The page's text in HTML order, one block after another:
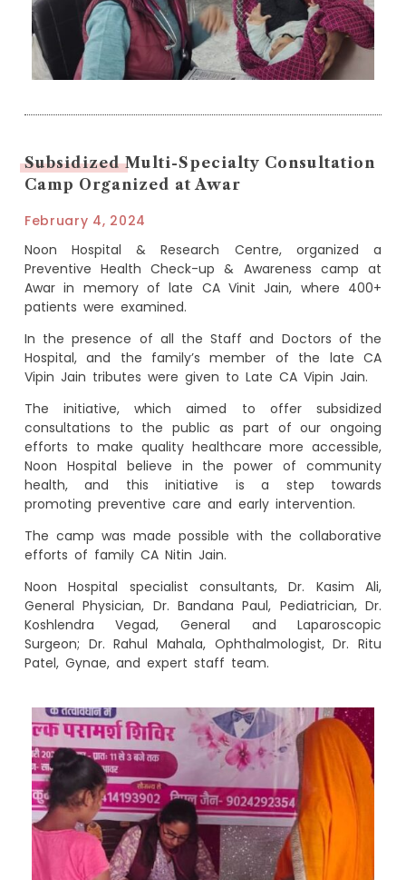
Subsidized Multi-Specialty Consultation
Camp Organized at Awar
February 4, 2024
Noon Hospital & Research Centre, organized a
Preventive Health Check-up & Awareness camp at
Awar in memory of late CA Vinit Jain, where 400+
patients were examined.
In the presence of all the Staff and Doctors of the
Hospital, and the family’s member of the late CA
Vipin Jain tributes were given to Late CA Vipin Jain.
The initiative, which aimed to offer subsidized
consultations to the public as part of our ongoing
efforts to make quality healthcare more accessible,
Noon Hospital believe in the power of community
health, and this initiative is a step towards
promoting preventive care and early intervention.
The camp was made possible with the collaborative
efforts of family CA Nitin Jain.
Noon Hospital specialist consultants, Dr. Kasim Ali,
General Physician, Dr. Bandana Paul, Pediatrician, Dr.
Koshlendra Vegad, General and Laparoscopic
Surgeon; Dr. Rahul Mahala, Ophthalmologist, Dr. Ritu
Patel, Gynae, and expert staff team.